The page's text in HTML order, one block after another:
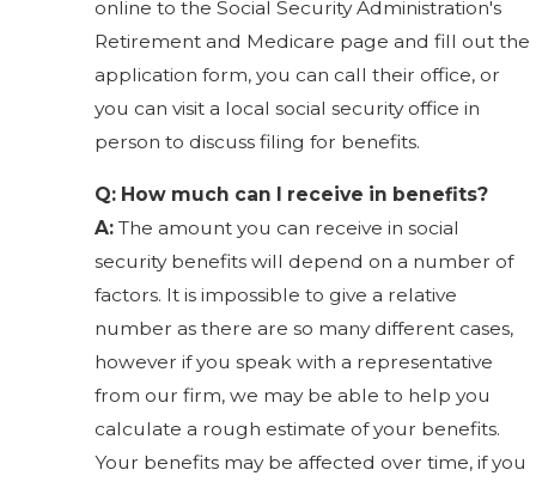
online to the Social Security Administration's
Retirement and Medicare page and fill out the
application form, you can call their office, or
you can visit a local social security office in
person to discuss filing for benefits.
Q: How much can I receive in benefits?
A: The amount you can receive in social
security benefits will depend on a number of
factors. It is impossible to give a relative
number as there are so many different cases,
however if you speak with a representative
from our firm, we may be able to help you
calculate a rough estimate of your benefits.
Your benefits may be affected over time, if you